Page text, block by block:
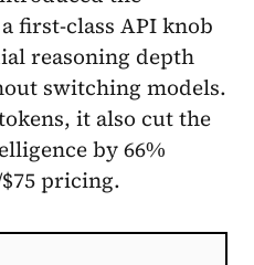
first-class API knob
reasoning depth
switching models.
it also cut the
by 66%
pricing.